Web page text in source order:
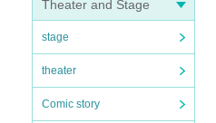
Theater and Stage
stage
theater
Comic story